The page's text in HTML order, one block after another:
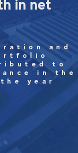
in net
and
to
in the
year